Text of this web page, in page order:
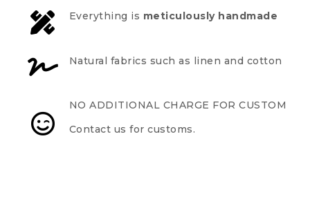
Everything is meticulously handmade
Natural fabrics such as linen and cotton
NO ADDITIONAL CHARGE FOR CUSTOM
Contact us for customs.